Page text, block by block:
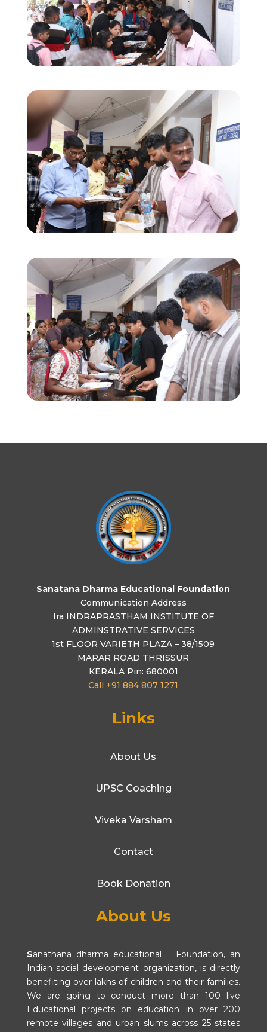
Sanatana Dharma Educational Foundation
Communication Address
Ira INDRAPRASTHAM INSTITUTE OF
ADMINSTRATIVE SERVICES
1st FLOOR VARIETH PLAZA – 38/1509
MARAR ROAD THRISSUR
KERALA Pin: 680001
Call +91 884 807 1271
Links
About Us
UPSC Coaching
Viveka Varsham
Contact
Book Donation
About Us
Sanathana dharma educational Foundation, an
Indian social development organization, is directly
benefiting over lakhs of children and their families.
We are going to conduct more than 100 live
Educational projects on education in over 200
remote villages and urban slums across 25 states